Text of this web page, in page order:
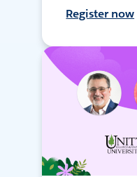
Register now